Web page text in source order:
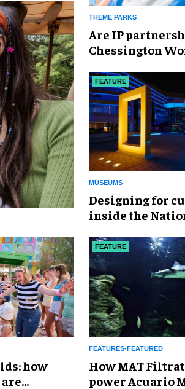
THEME PARKS
Are IP
Chessington
weapon?
FEATURE
MUSEUMS
​Designing for
inside the
Exploration
how
FEATURE
FEATURES-FEATURED
How MAT
power Acuario